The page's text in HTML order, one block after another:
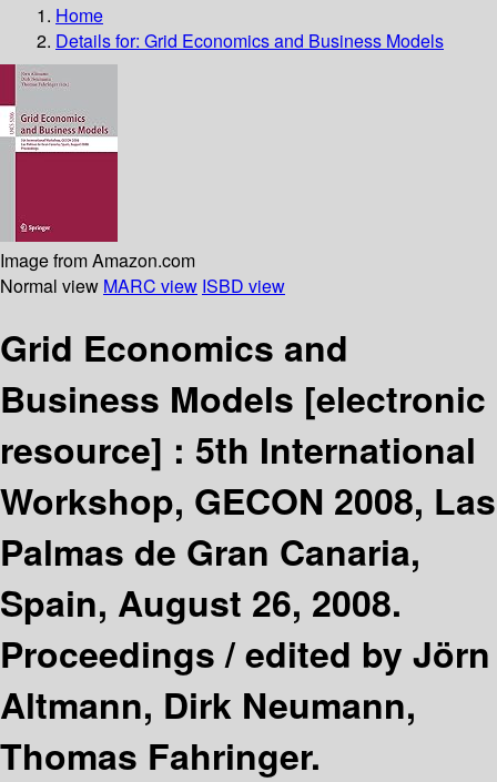
Home
Details for: Grid Economics and Business Models
Image from Amazon.com
Normal view MARC view ISBD view
Grid Economics and
Business Models [electronic
resource] : 5th International
Workshop, GECON 2008, Las
Palmas de Gran Canaria,
Spain, August 26, 2008.
Proceedings /edited by Jörn
Altmann, Dirk Neumann,
Thomas Fahringer.